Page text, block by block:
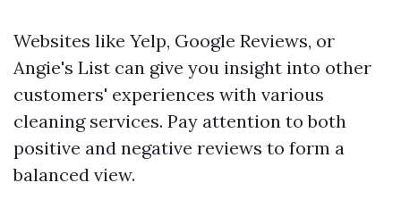
Websites like Yelp, Google Reviews, or
Angie's List can give you insight into other
customers' experiences with various
cleaning services. Pay attention to both
positive and negative reviews to form a
balanced view.